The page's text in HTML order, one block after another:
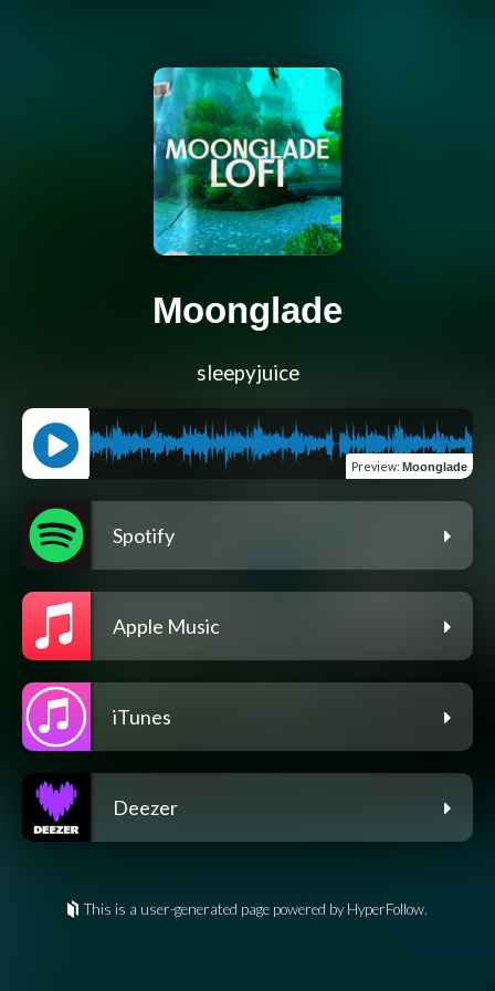
Moonglade
sleepyjuice
Preview: Moonglade
Spotify
Apple Music
iTunes
Deezer
This is a user-generated page powered by HyperFollow.